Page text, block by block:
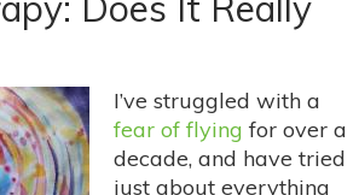
I’ve struggled with a
fear of flying for over a
decade, and have tried
just about everything